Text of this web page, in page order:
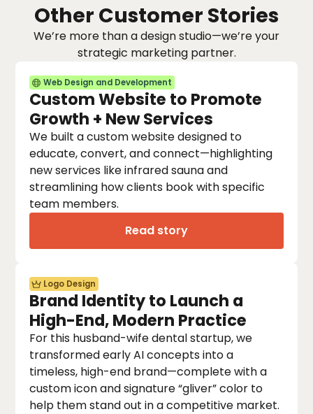
Other Customer Stories
We’re more than a design studio—we’re your
strategic marketing partner.
Web Design and Development
Custom Website to Promote
Growth + New Services
We built a custom website designed to
educate, convert, and connect—highlighting
new services like infrared sauna and
streamlining how clients book with specific
team members.
Read story
Logo Design
Brand Identity to Launch a
High-End, Modern Practice
For this husband-wife dental startup, we
transformed early AI concepts into a
timeless, high-end brand—complete with a
custom icon and signature “gliver” color to
help them stand out in a competitive market.